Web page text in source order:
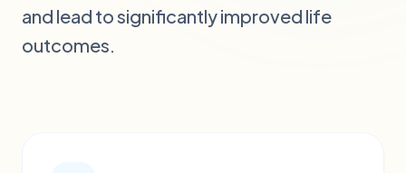
and lead to significantly improved life
outcomes.